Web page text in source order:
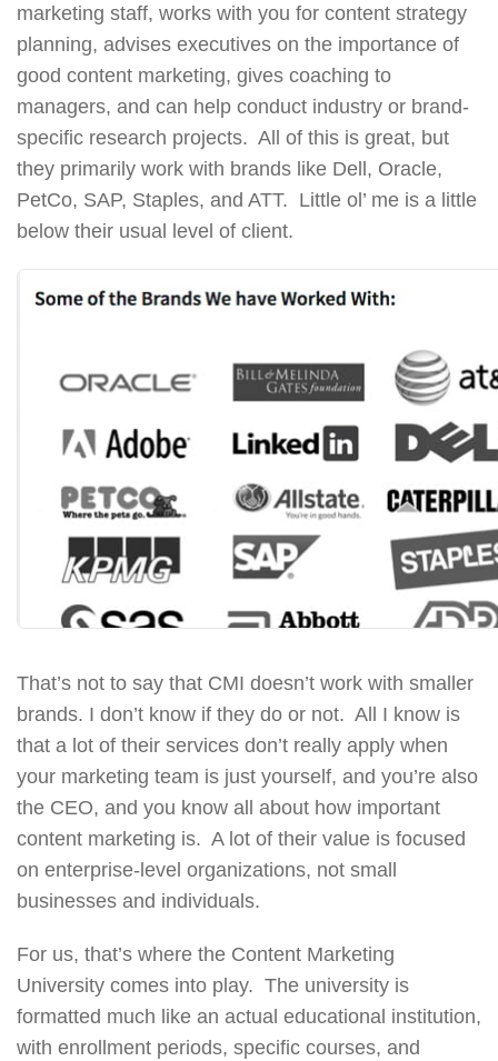
marketing staff, works with you for content strategy
planning, advises executives on the importance of
good content marketing, gives coaching to
managers, and can help conduct industry or brand-
specific research projects. All of this is great, but
they primarily work with brands like Dell, Oracle,
PetCo, SAP, Staples, and ATT. Little ol’ me is a little
below their usual level of client.
That’s not to say that CMI doesn’t work with smaller
brands. I don’t know if they do or not. All I know is
that a lot of their services don’t really apply when
your marketing team is just yourself, and you’re also
the CEO, and you know all about how important
content marketing is. A lot of their value is focused
on enterprise-level organizations, not small
businesses and individuals.
For us, that’s where the Content Marketing
University comes into play. The university is
formatted much like an actual educational institution,
with enrollment periods, specific courses, and